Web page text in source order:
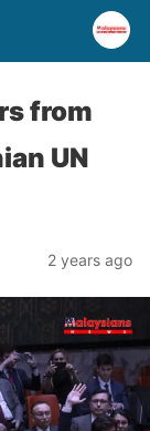
from
UN
2 years ago